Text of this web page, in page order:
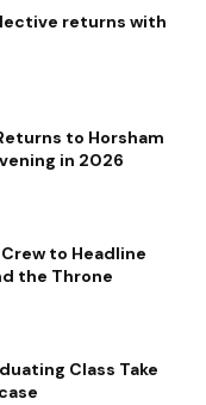
returns with
to Horsham
in 2026
Crew to Headline
the Throne
Class Take